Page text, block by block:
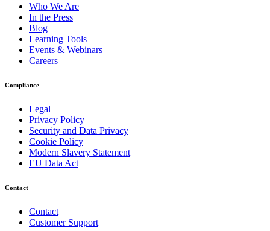
Who We Are
In the Press
Blog
Learning Tools
Events & Webinars
Careers
Compliance
Legal
Privacy Policy
Security and Data Privacy
Cookie Policy
Modern Slavery Statement
EU Data Act
Contact
Contact
Customer Support